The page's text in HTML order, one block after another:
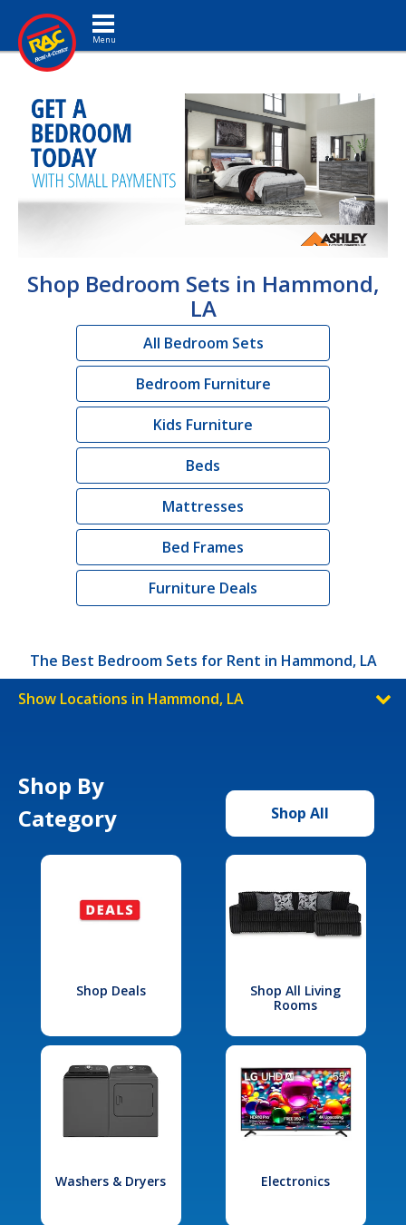
Toggle navigation
Shop Bedroom Sets in Hammond,
LA
All Bedroom Sets
Bedroom Furniture
Kids Furniture
Beds
Mattresses
Bed Frames
Furniture Deals
The Best Bedroom Sets for Rent in Hammond, LA
Show Locations in Hammond, LA
Shop By
Category
Shop All
Shop Deals
Shop All Living
Rooms
Washers & Dryers Electronics